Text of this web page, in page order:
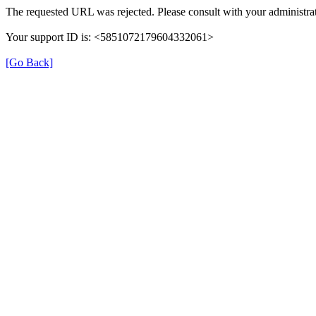
The requested URL was rejected. Please consult with your
Your support ID is: <5851072179604332061>
[Go Back]